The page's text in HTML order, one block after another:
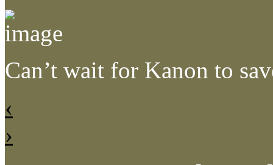
Can’t wait for Kanon to
‹
›